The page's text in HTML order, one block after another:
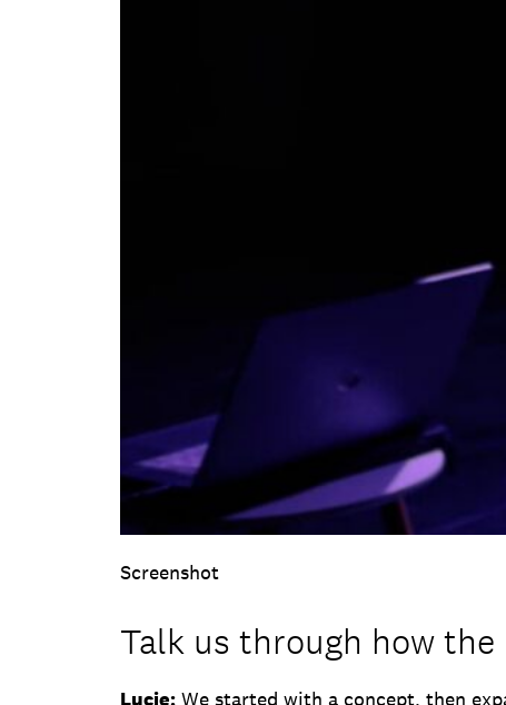
Screenshot
Talk us through how the
Lucie: We started with a concept, then